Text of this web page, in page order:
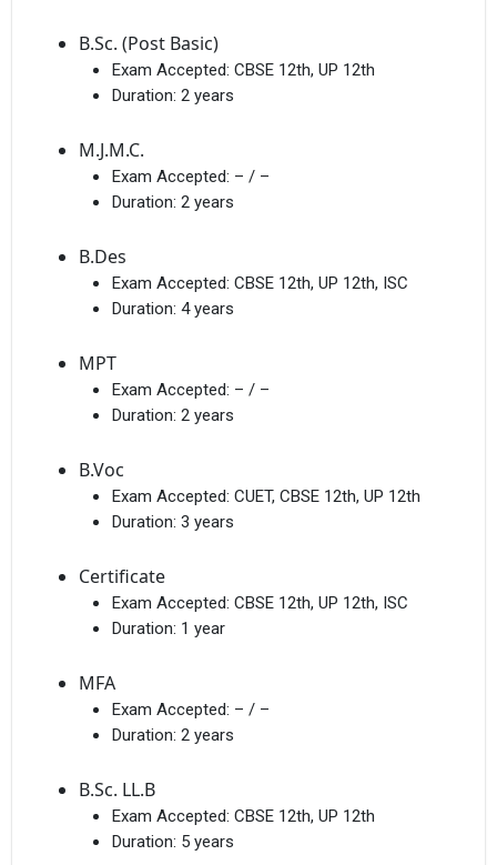
B.Sc. (Post Basic)
Exam Accepted: CBSE 12th, UP 12th
Duration: 2 years
M.J.M.C.
Exam Accepted: – / –
Duration: 2 years
B.Des
Exam Accepted: CBSE 12th, UP 12th, ISC
Duration: 4 years
MPT
Exam Accepted: – / –
Duration: 2 years
B.Voc
Exam Accepted: CUET, CBSE 12th, UP 12th
Duration: 3 years
Certificate
Exam Accepted: CBSE 12th, UP 12th, ISC
Duration: 1 year
MFA
Exam Accepted: – / –
Duration: 2 years
B.Sc. LL.B
Exam Accepted: CBSE 12th, UP 12th
Duration: 5 years
Get Free Access to Verified
Placement Reports of
Delivered instantly on WhatsApp or Email